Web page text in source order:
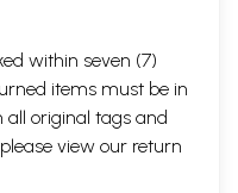
bill,
1976
address to
tenth
Rao as
within seven (7)
items must be in
original tags and
view our return